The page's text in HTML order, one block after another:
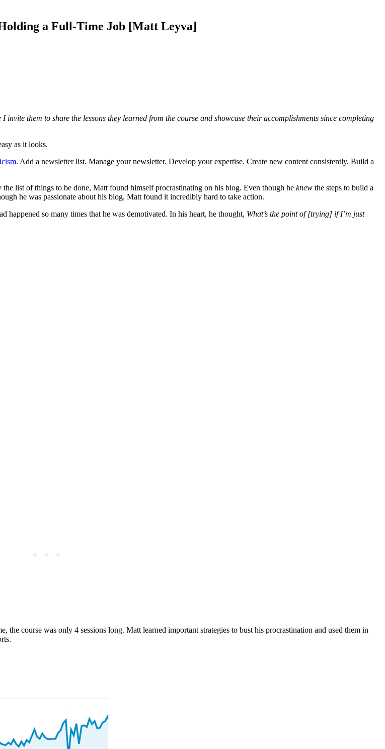
a Full-Time Job [Matt Leyva]
them to share the lessons they learned from the course and showcase their accomplishments since completing
as it looks.
. Add a newsletter list. Manage your newsletter. Develop your expertise. Create new content consistently. Build a
list of things to be done, Matt found himself procrastinating on his blog. Even though he knew the steps to build a
he was passionate about his blog, Matt found it incredibly hard to take action.
so many times that he was demotivated. In his heart, he thought, What’s the point of [trying] if I’m just
course was only 4 sessions long. Matt learned important strategies to bust his procrastination and used them in